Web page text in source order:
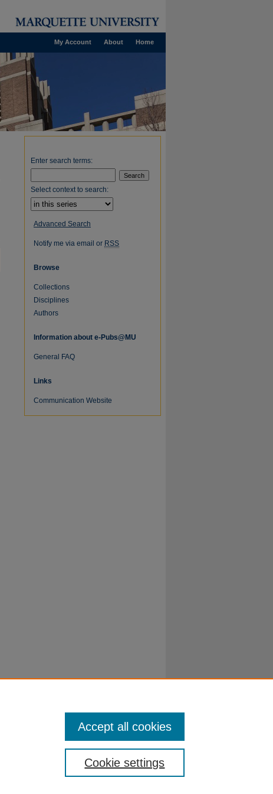
Home
About
My Account
Enter search terms:
Select context to search:
Advanced Search
Notify me via email or RSS
Browse
Collections
Disciplines
Authors
Information about e-Pubs@MU
General FAQ
Links
Communication Website
Cookie settings
Accept all cookies